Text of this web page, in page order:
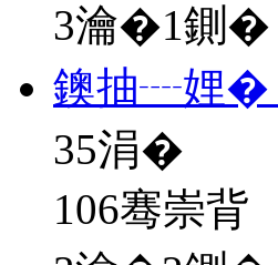
3瀹�1鍘�
鐭抽┈娌�
35涓�
106骞崇背